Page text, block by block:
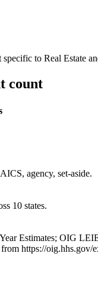
specific to Real Estate
count
agency, set-aside.
10 states.
Estimates; OIG
from https://oig.hhs.gov/